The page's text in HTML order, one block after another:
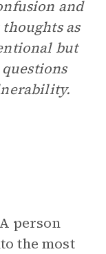
and
as
but
person
the most